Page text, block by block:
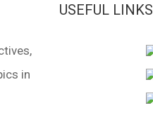
in
USEFUL LINKS